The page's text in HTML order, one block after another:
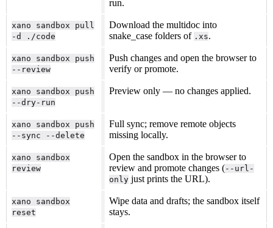
run.
xano sandbox pull
-d ./code
Download the multidoc into
snake_case folders of .xs.
xano sandbox push
--review
Push changes and open the browser to
verify or promote.
xano sandbox push
--dry-run
Preview only — no changes applied.
xano sandbox push
--sync --delete
Full sync; remove remote objects
missing locally.
xano sandbox
review
Open the sandbox in the browser to
review and promote changes (--url-
only just prints the URL).
xano sandbox
reset
Wipe data and drafts; the sandbox itself
stays.